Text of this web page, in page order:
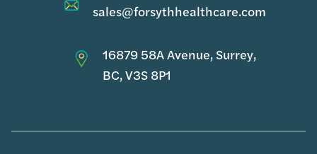
sales@forsythhealthcare.com
16879 58A Avenue, Surrey,
BC, V3S 8P1